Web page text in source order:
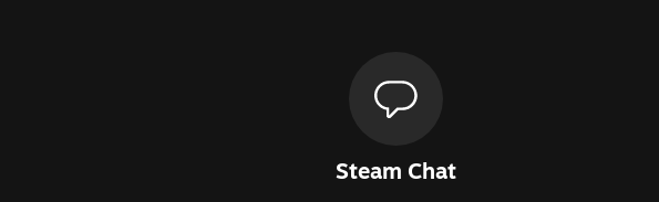
Steam Chat